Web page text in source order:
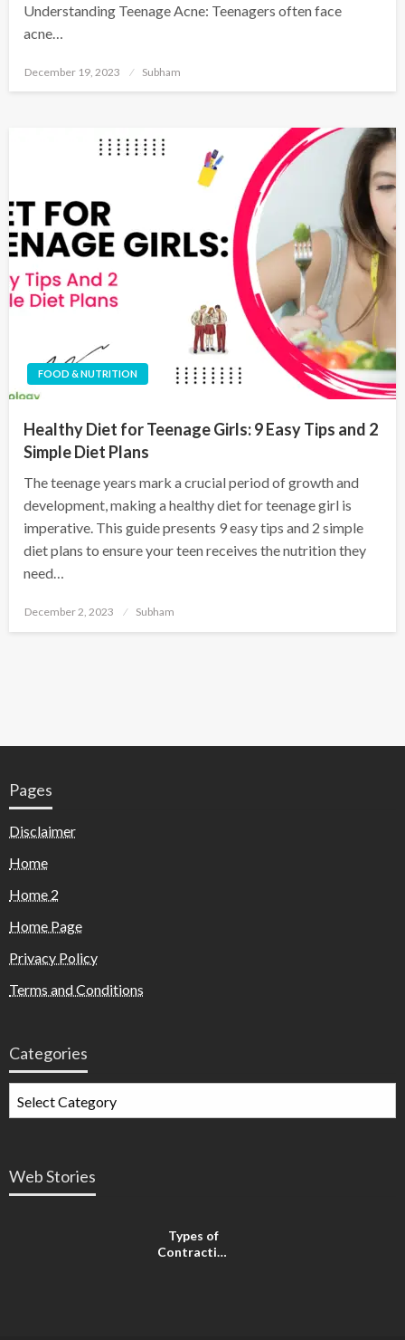
Understanding Teenage Acne: Teenagers often face
acne…
December 19, 2023 Subham
FOOD & NUTRITION
Healthy Diet for Teenage Girls: 9 Easy Tips and 2
Simple Diet Plans
The teenage years mark a crucial period of growth and
development, making a healthy diet for teenage girl is
imperative. This guide presents 9 easy tips and 2 simple
diet plans to ensure your teen receives the nutrition they
need…
December 2, 2023 Subham
Pages
Disclaimer
Home
Home 2
Home Page
Privacy Policy
Terms and Conditions
Categories
Web Stories
Types of
Contractions